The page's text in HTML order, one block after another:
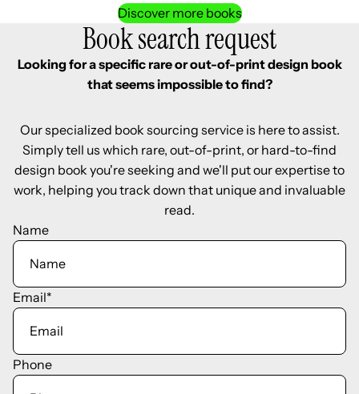
Discover more books
Book search request
Looking for a specific rare or out-of-print design book
that seems impossible to find?
Our specialized book sourcing service is here to assist.
Simply tell us which rare, out-of-print, or hard-to-find
design book you're seeking and we'll put our expertise to
work, helping you track down that unique and invaluable
read.
Name
Email*
Phone